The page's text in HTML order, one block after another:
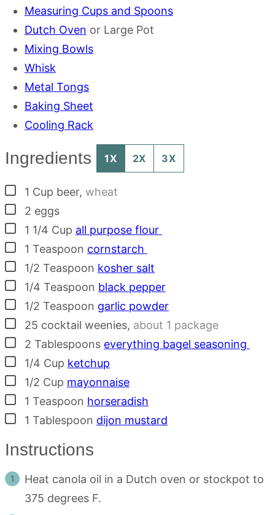
Measuring Cups and Spoons
Dutch Oven or Large Pot
Mixing Bowls
Whisk
Metal Tongs
Baking Sheet
Cooling Rack
Ingredients 1X 2X 3X
▢
1 Cup beer, wheat
▢
2 eggs
▢
1 1/4 Cup all purpose flour
▢
1 Teaspoon cornstarch
▢
1/2 Teaspoon kosher salt
▢
1/4 Teaspoon black pepper
▢
1/2 Teaspoon garlic powder
▢
25 cocktail weenies, about 1 package
▢
2 Tablespoons everything bagel seasoning
▢
1/4 Cup ketchup
▢
1/2 Cup mayonnaise
▢
1 Teaspoon horseradish
▢
1 Tablespoon dijon mustard
Instructions
Heat canola oil in a Dutch oven or stockpot to
375 degrees F.